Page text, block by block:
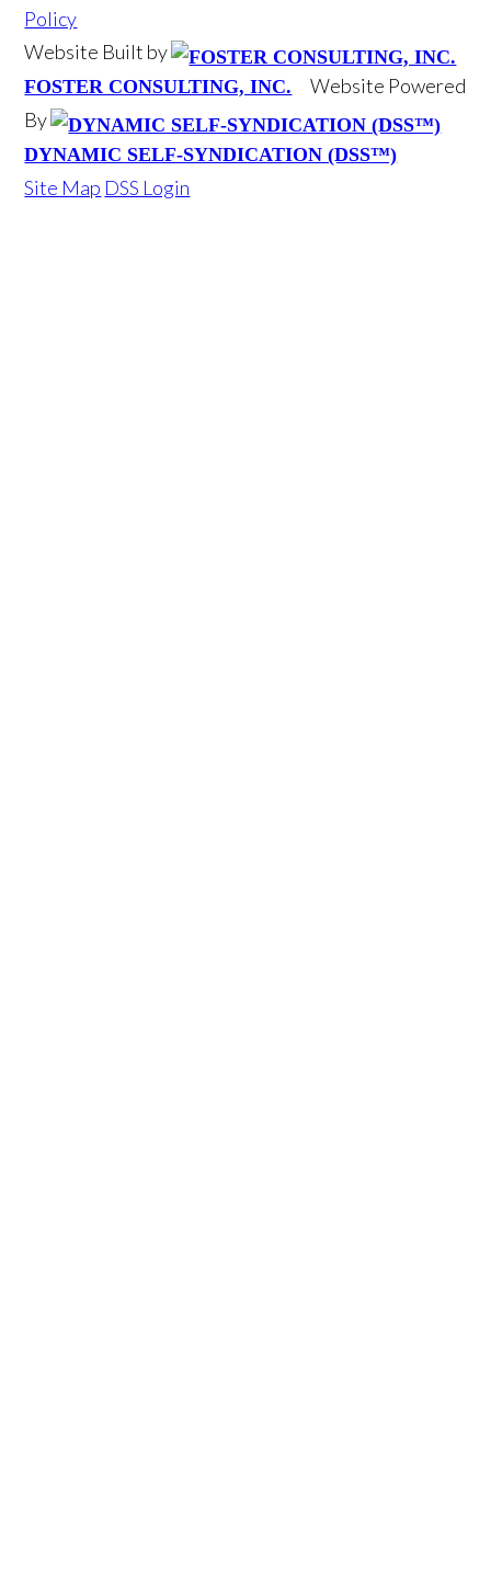
Policy
Website Built by
FOSTER CONSULTING, INC.
Website Powered
By
DYNAMIC SELF-SYNDICATION (DSS™)
Site Map DSS Login